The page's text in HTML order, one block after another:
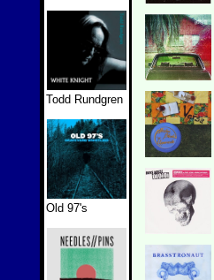
Todd Rundgren
Old 97's